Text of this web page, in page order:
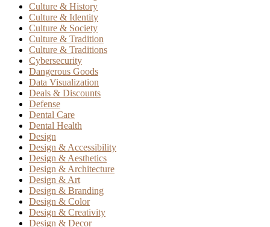
Culture & History
Culture & Identity
Culture & Society
Culture & Tradition
Culture & Traditions
Cybersecurity
Dangerous Goods
Data Visualization
Deals & Discounts
Defense
Dental Care
Dental Health
Design
Design & Accessibility
Design & Aesthetics
Design & Architecture
Design & Art
Design & Branding
Design & Color
Design & Creativity
Design & Decor